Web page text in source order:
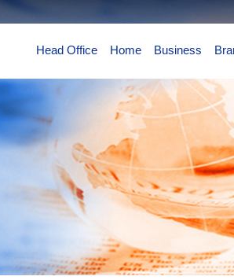
Head Office Home Business